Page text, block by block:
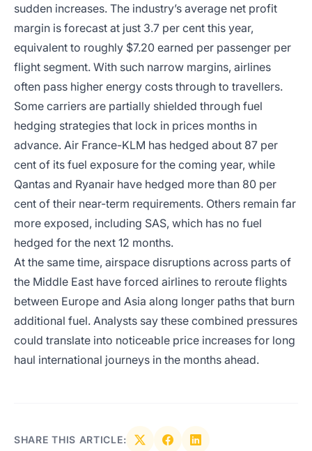
sudden increases. The industry’s average net profit
margin is forecast at just 3.7 per cent this year,
equivalent to roughly $7.20 earned per passenger per
flight segment. With such narrow margins, airlines
often pass higher energy costs through to travellers.
Some carriers are partially shielded through fuel
hedging strategies that lock in prices months in
advance. Air France-KLM has hedged about 87 per
cent of its fuel exposure for the coming year, while
Qantas and Ryanair have hedged more than 80 per
cent of their near-term requirements. Others remain far
more exposed, including SAS, which has no fuel
hedged for the next 12 months.
At the same time, airspace disruptions across parts of
the Middle East have forced airlines to reroute flights
between Europe and Asia along longer paths that burn
additional fuel. Analysts say these combined pressures
could translate into noticeable price increases for long
haul international journeys in the months ahead.
SHARE THIS ARTICLE: